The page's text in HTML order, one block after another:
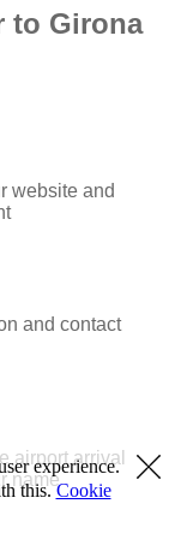
experience.
this.Cookie
to Girona
website and
and contact
airport arrival
name